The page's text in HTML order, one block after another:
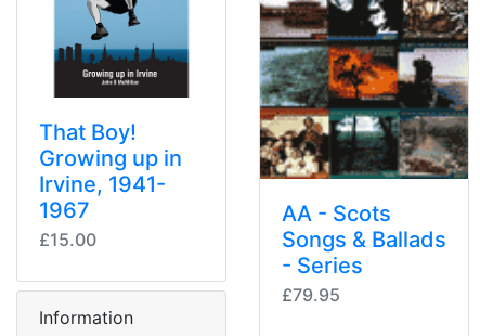
AA - Scots
Songs & Ballads
- Series
£79.95
That Boy!
Growing up in
Irvine, 1941-
1967
£15.00
Information